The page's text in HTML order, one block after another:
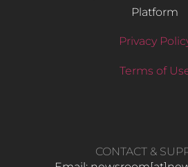
Platform
Privacy
Terms of
CONTACT &